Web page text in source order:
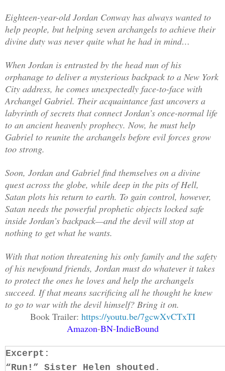
Eighteen-year-old Jordan Conway has always wanted to
help people, but helping seven archangels to achieve their
divine duty was never quite what he had in mind…
When Jordan is entrusted by the head nun of his
orphanage to deliver a mysterious backpack to a New York
City address, he comes unexpectedly face-to-face with
Archangel Gabriel. Their acquaintance fast uncovers a
labyrinth of secrets that connect Jordan’s once-normal life
to an ancient heavenly prophecy. Now, he must help
Gabriel to reunite the archangels before evil forces grow
too strong.
Soon, Jordan and Gabriel find themselves on a divine
quest across the globe, while deep in the pits of Hell,
Satan plots his return to earth. To gain control, however,
Satan needs the powerful prophetic objects locked safe
inside Jordan’s backpack—and the devil will stop at
nothing to get what he wants.
With that notion threatening his only family and the safety
of his newfound friends, Jordan must do whatever it takes
to protect the ones he loves and help the archangels
succeed. If that means sacrificing all he thought he knew
to go to war with the devil himself? Bring it on.
Book Trailer: https://youtu.be/7gcwXvCTxTI
Amazon-BN-IndieBound
Excerpt:
“Run!” Sister Helen shouted.